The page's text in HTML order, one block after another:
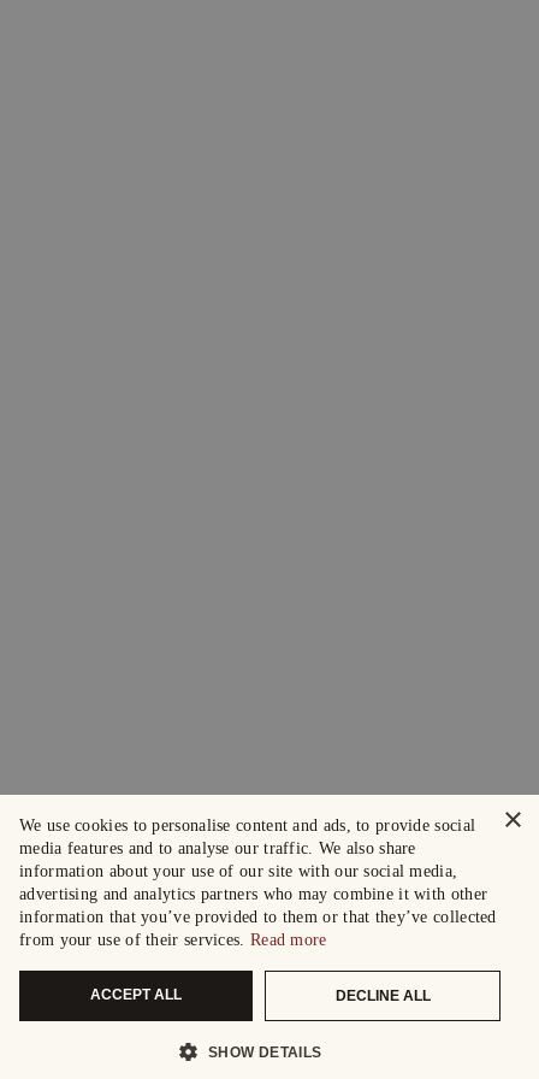
×
We use cookies to personalise content and ads, to provide social
media features and to analyse our traffic. We also share
information about your use of our site with our social media,
advertising and analytics partners who may combine it with other
information that you’ve provided to them or that they’ve collected
from your use of their services. Read more
ACCEPT ALL DECLINE ALL
SHOW DETAILS